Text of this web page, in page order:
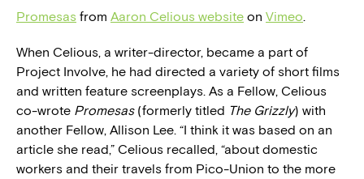
Promesas from Aaron Celious website on Vimeo.
When Celious, a writer-director, became a part of
Project Involve, he had directed a variety of short films
and written feature screenplays. As a Fellow, Celious
co-wrote Promesas (formerly titled The Grizzly) with
another Fellow, Allison Lee. “I think it was based on an
article she read,” Celious recalled, “about domestic
workers and their travels from Pico-Union to the more